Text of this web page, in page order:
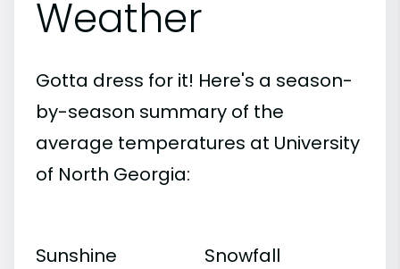
Weather
Gotta dress for it! Here's a season-
by-season summary of the
average temperatures at University
of North Georgia:
Sunshine Snowfall